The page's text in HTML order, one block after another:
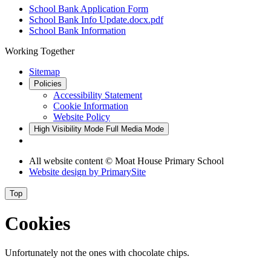
School Bank Application Form
School Bank Info Update.docx.pdf
School Bank Information
Working Together
Sitemap
Policies
Accessibility Statement
Cookie Information
Website Policy
High Visibility Mode Full Media Mode
All website content © Moat House Primary School
Website design by PrimarySite
Top
Cookies
Unfortunately not the ones with chocolate chips.